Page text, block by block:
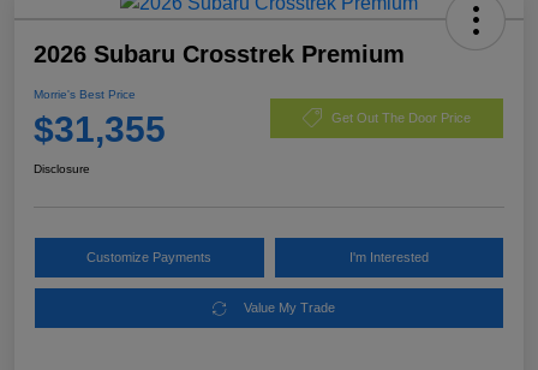
2026 Subaru Crosstrek Premium
Morrie's Best Price
$31,355 Get Out The Door Price
Disclosure
Customize Payments I'm Interested
Value My Trade